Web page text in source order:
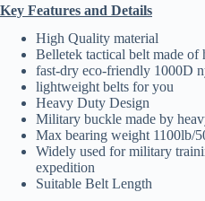
Key Features and Details
High Quality material
Belletek tactical belt made of
fast-dry eco-friendly 1000D
lightweight belts for you
Heavy Duty Design
Military buckle made by
Max bearing weight 1100lb/
Widely used for military
expedition
Suitable Belt Length